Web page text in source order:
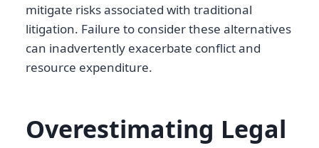
mitigate risks associated with traditional
litigation. Failure to consider these alternatives
can inadvertently exacerbate conflict and
resource expenditure.
Overestimating Legal